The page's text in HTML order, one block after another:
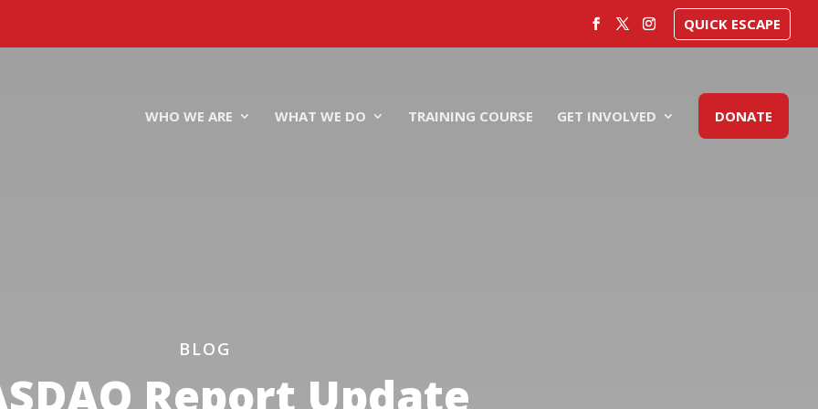
QUICK ESCAPE
WHO WE ARE WHAT WE DO TRAINING COURSE GET INVOLVED DONATE
BLOG
Report Update